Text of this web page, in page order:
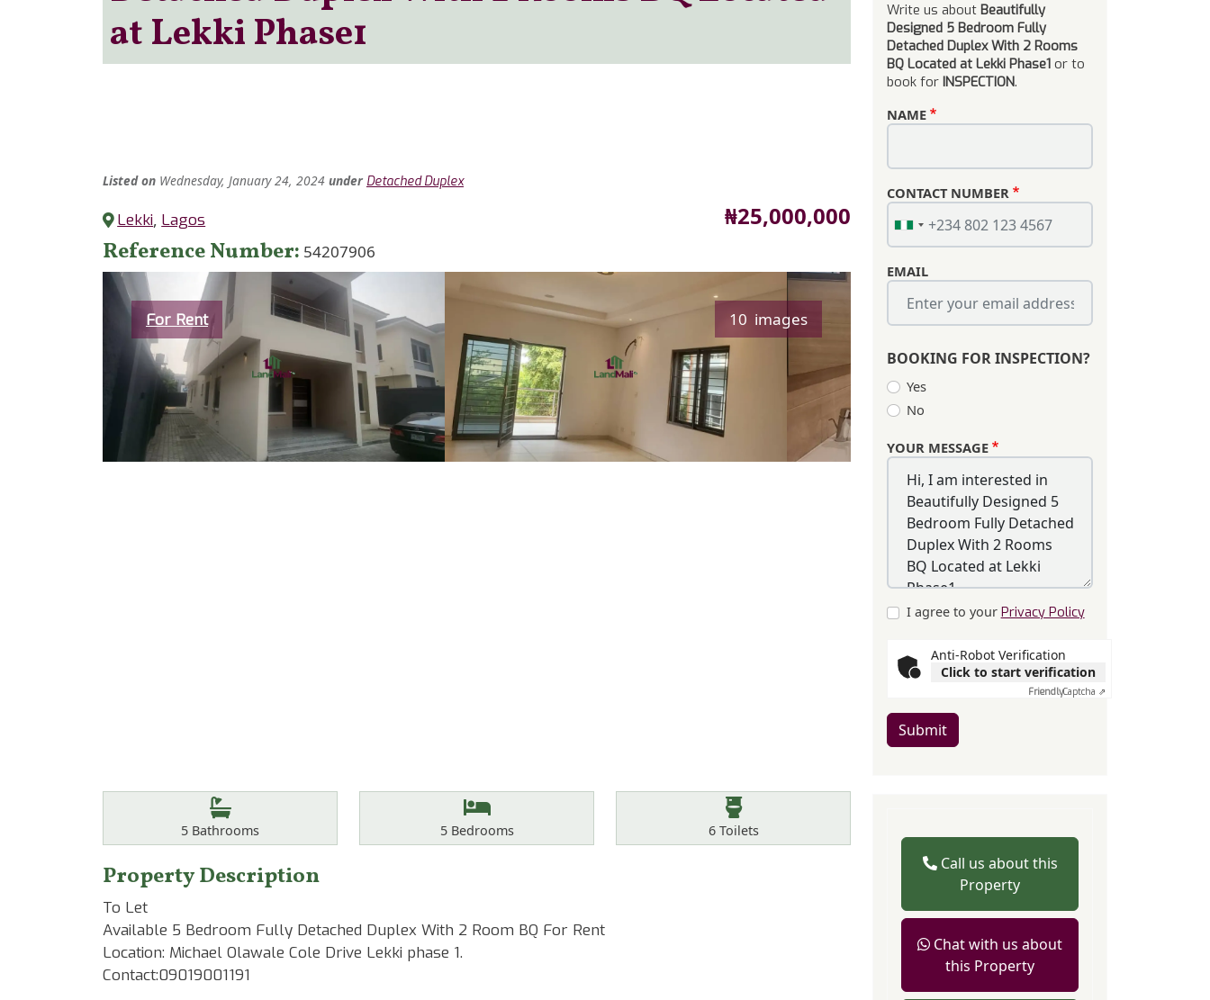
at Lekki Phase1
Listed on Wednesday, January 24, 2024 under Detached Duplex
Lekki, Lagos Price
₦25,000,000
Reference Number 54207906
Category
For Rent 10 images
Bathrooms
5 Bathrooms Bedrooms
5Bedrooms Toilets
6Toilets
Property Description
To Let
Available 5 Bedroom Fully Detached Duplex With 2 Room BQ For Rent
Location: Michael Olawale Cole Drive Lekki phase 1.
Contact:09019001191
Write us about Beautifully
Designed 5 Bedroom Fully
Detached Duplex With 2 Rooms
BQ Located at Lekki Phase1 or to
book for INSPECTION.
NAME
CONTACT NUMBER
EMAIL
BOOKING FOR INSPECTION?
Yes
No
YOUR MESSAGE
I agree to your Privacy Policy
Anti-Robot Verification
Click to start verification
FriendlyCaptcha ⇗
Submit
Call us about this
Property
Chat with us about
this Property